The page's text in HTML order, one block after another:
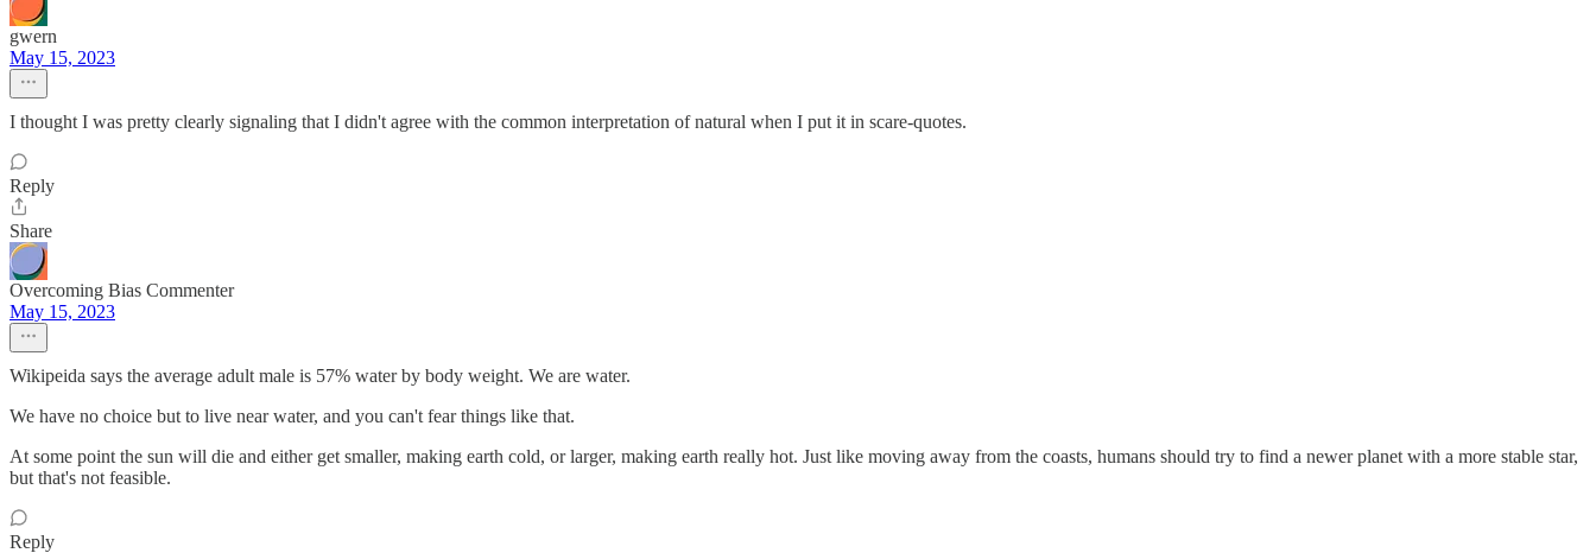
gwern
May 15, 2023
I thought I was pretty clearly signaling that I didn't agree with the common interpretation of natural when I put it in scare-quotes.
Reply
Share
Overcoming Bias Commenter
May 15, 2023
Wikipeida says the average adult male is 57% water by body weight. We are water.
We have no choice but to live near water, and you can't fear things like that.
At some point the sun will die and either get smaller, making earth cold, or larger, making earth really hot. Just like moving away from the coasts, humans should try to find a newer planet with a more stable star,
but that's not feasible.
Reply